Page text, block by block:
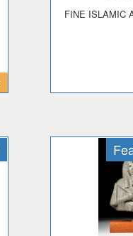
FINE ISLAMIC